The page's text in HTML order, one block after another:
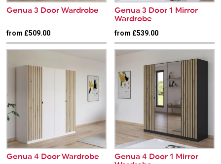
Genua 3 Door Wardrobe
from £509.00
Genua 3 Door 1 Mirror
Wardrobe
from £539.00
Genua 4 Door Wardrobe
Genua 4 Door 1 Mirror